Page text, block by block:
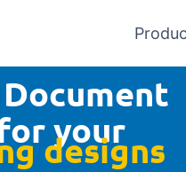
your
designs